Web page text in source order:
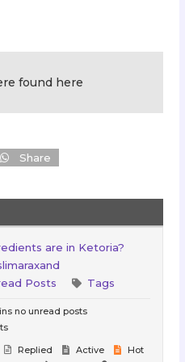
found here
Share
are in Ketoria?
Posts Tags
no unread posts
Replied Active
Hot